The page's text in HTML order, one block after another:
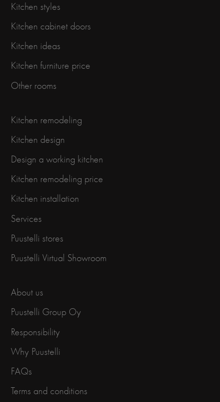
Kitchen styles
Kitchen cabinet doors
Kitchen ideas
Kitchen furniture price
Other rooms
Kitchen remodeling
Kitchen design
Design a working kitchen
Kitchen remodeling price
Kitchen installation
Services
Puustelli stores
Puustelli Virtual Showroom
About us
Puustelli Group Oy
Responsibility
Why Puustelli
FAQs
Terms and conditions